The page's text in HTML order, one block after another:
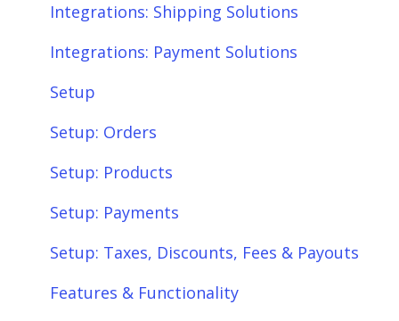
Setup: Orders
Setup: Products
Setup: Customers
Setup: Shipping
Setup: Taxes, Discounts, Fees & Payouts
Features & Functionality
Features & Functionality: Different Tab
Shopify
eBay
Amazon
SQL Errors
Integrations: Shipping Solutions
Integrations: Payment Solutions
Setup
Setup: Orders
Setup: Products
Setup: Payments
Setup: Taxes, Discounts, Fees & Payouts
Features & Functionality